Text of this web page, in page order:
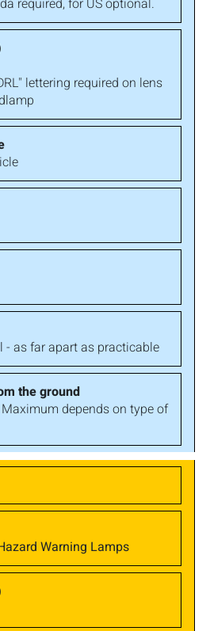
required, for US optional.
lettering required on lens
- as far apart as practicable
depends on type of
Warning Lamps